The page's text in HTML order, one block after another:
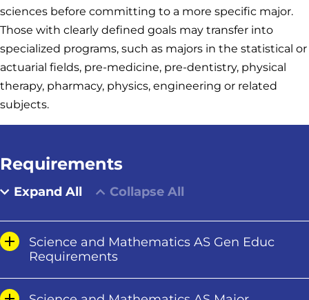
sciences before committing to a more specific major.
Those with clearly defined goals may transfer into
specialized programs, such as majors in the statistical or
actuarial fields, pre-medicine, pre-dentistry, physical
therapy, pharmacy, physics, engineering or related
subjects.
Requirements
Expand All Collapse All
Science and Mathematics AS Gen Educ
Requirements